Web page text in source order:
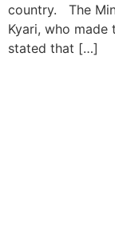
country. The
Kyari, who made
stated that […]